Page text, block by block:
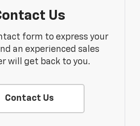
Us
form to express your
an experienced sales
will get back to you.
Contact Us